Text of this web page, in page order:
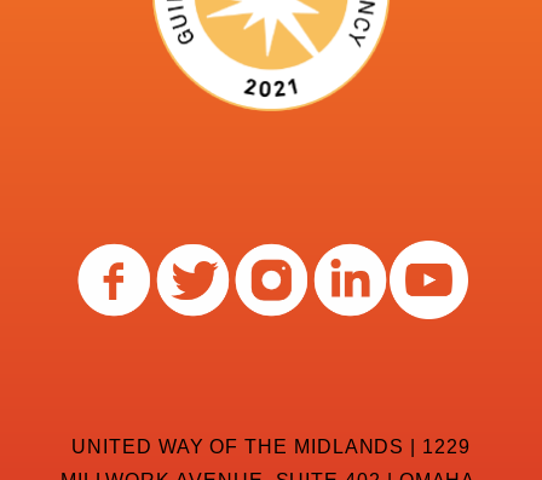
UNITED WAY OF THE MIDLANDS | 1229